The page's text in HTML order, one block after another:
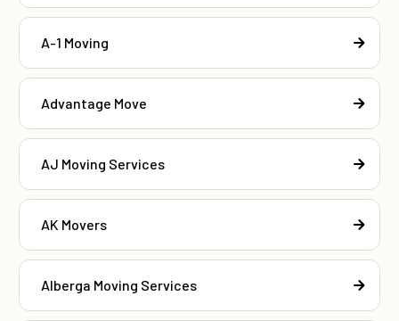
A-1 Moving
Advantage Move
AJ Moving Services
AK Movers
Alberga Moving Services